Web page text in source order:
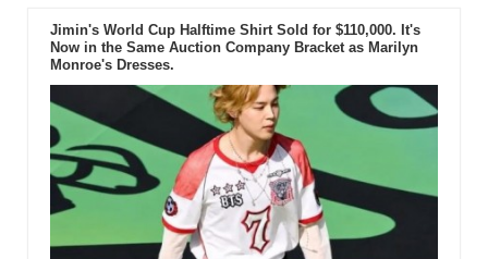
Jimin's World Cup Halftime Shirt Sold for $110,000. It's
Now in the Same Auction Company Bracket as Marilyn
Monroe's Dresses.